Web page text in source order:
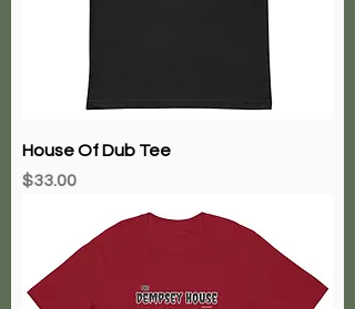
House Of Dub Tee
Price
$33.00